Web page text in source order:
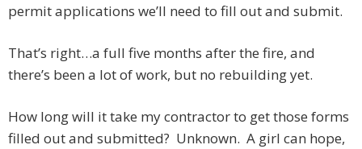
permit applications we’ll need to fill out and submit.
That’s right…a full five months after the fire, and
there’s been a lot of work, but no rebuilding yet.
How long will it take my contractor to get those forms
filled out and submitted? Unknown. A girl can hope,